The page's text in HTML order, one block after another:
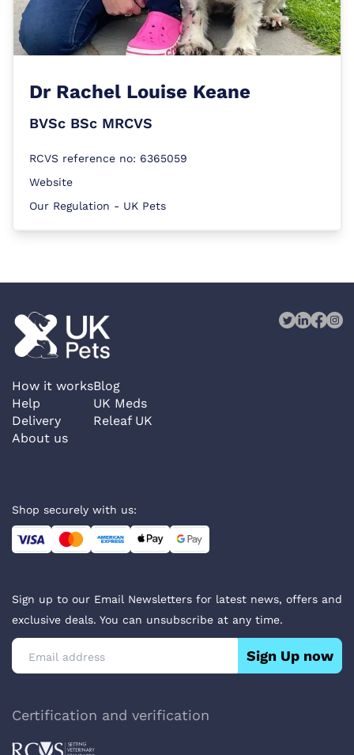
Dr Rachel Louise Keane
BVSc BSc MRCVS
RCVS reference no: 6365059
Website
Our Regulation - UK Pets
How it works
Help
Delivery
About us
Blog
UK Meds
Releaf UK
Shop securely with us:
Sign up to our Email Newsletters for latest news, offers and
exclusive deals. You can unsubscribe at any time.
Sign Up now
Certification and verification